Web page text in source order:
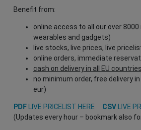
Benefit from:
online access to all our over
wearables and gadgets)
live stocks, live prices, live
online orders, immediate
cash on delivery in all EU countries
no minimum order, free delivery
eur)
PDF LIVE PRICELIST HERE CSV
LIVE
(Updates every hour – bookmark also